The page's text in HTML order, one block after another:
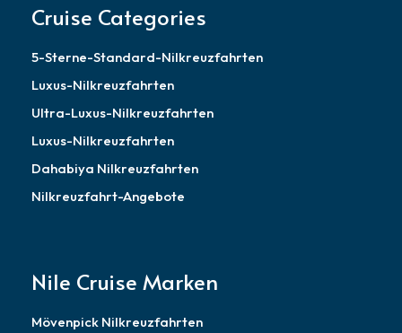
Cruise Categories
5-Sterne-Standard-Nilkreuzfahrten
Luxus-Nilkreuzfahrten
Ultra-Luxus-Nilkreuzfahrten
Luxus-Nilkreuzfahrten
Dahabiya Nilkreuzfahrten
Nilkreuzfahrt-Angebote
Nile Cruise Marken
Mövenpick Nilkreuzfahrten